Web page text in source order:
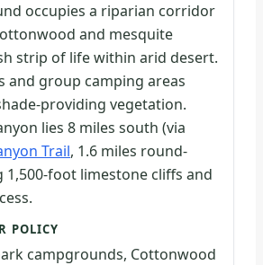
occupies a riparian corridor
and mesquite
strip of life within arid desert.
and group camping areas
providing vegetation.
lies 8 miles south (via
Trail, 1.6 miles round-
foot limestone cliffs and
POLICY
campgrounds, Cottonwood